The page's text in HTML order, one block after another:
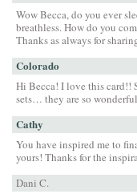
Wow Becca, do you ever
breathless. How do you
Thanks as always for
Colorado
Hi Becca! I love this card!!
sets… they are so
Cathy
You have inspired me to
yours! Thanks for the
Dani C.